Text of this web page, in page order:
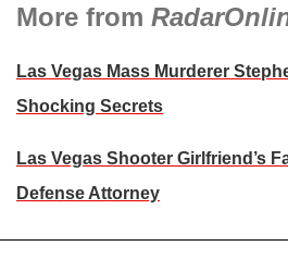
More from
Las Vegas Mass Murderer
Shocking Secrets
Las Vegas Shooter Girlfriend’s
Defense Attorney